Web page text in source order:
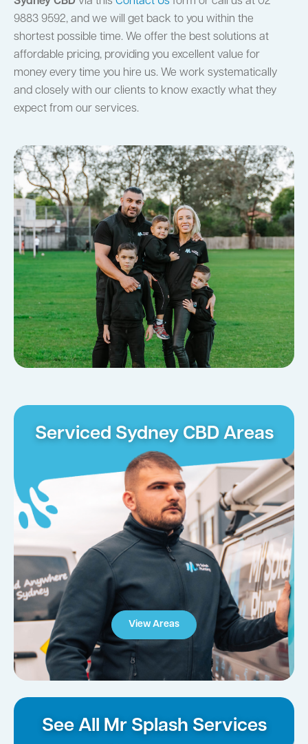
9883 9592, and we will get back to you within the
shortest possible time. We offer the best solutions at
affordable pricing, providing you excellent value for
money every time you hire us. We work systematically
and closely with our clients to know exactly what they
expect from our services.
Serviced Sydney CBD Areas
View Areas
See All Mr Splash Services